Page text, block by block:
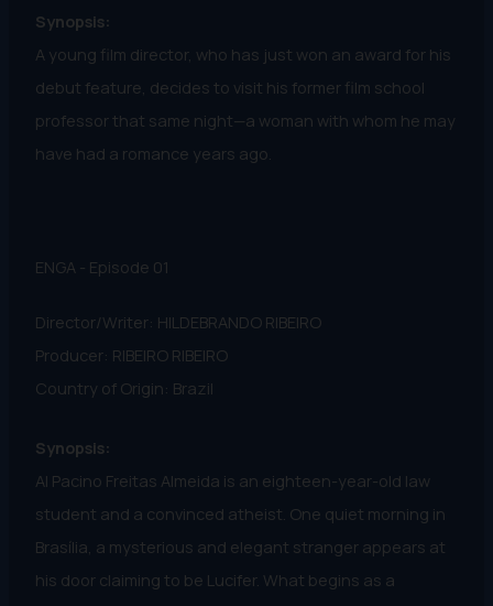
Synopsis:
A young film director, who has just won an award for his
debut feature, decides to visit his former film school
professor that same night—a woman with whom he may
have had a romance years ago.
ENGA - Episode 01
Director/Writer: HILDEBRANDO RIBEIRO
Producer: RIBEIRO RIBEIRO
Country of Origin: Brazil
Synopsis:
Al Pacino Freitas Almeida is an eighteen-year-old law
student and a convinced atheist. One quiet morning in
Brasília, a mysterious and elegant stranger appears at
his door claiming to be Lucifer. What begins as a